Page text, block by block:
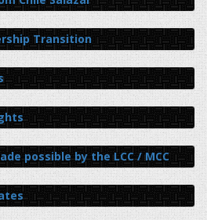
Transition
possible by the LCC / MCC